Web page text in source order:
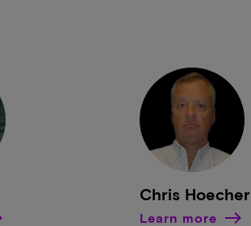
Chris Hoecher
Learn more